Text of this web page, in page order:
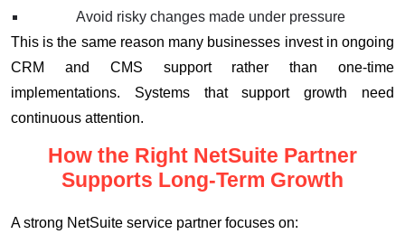
Avoid risky changes made under pressure
This is the same reason many businesses invest in ongoing
CRM and CMS support rather than one-time
implementations. Systems that support growth need
continuous attention.
How the Right NetSuite Partner
Supports Long-Term Growth
A strong NetSuite service partner focuses on: